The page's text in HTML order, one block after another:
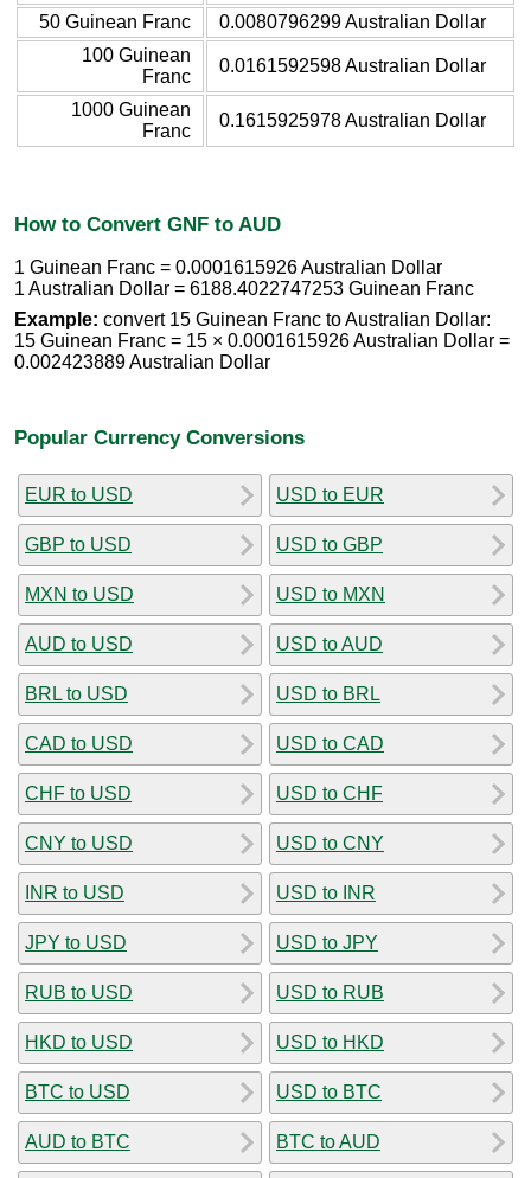
50 Guinean Franc
0.0080796299 Australian Dollar
100 Guinean
Franc
0.0161592598 Australian Dollar
1000 Guinean
Franc
0.1615925978 Australian Dollar
How to Convert GNF to AUD
1 Guinean Franc = 0.0001615926 Australian Dollar
1 Australian Dollar = 6188.4022747253 Guinean Franc
Example: convert 15 Guinean Franc to Australian Dollar:
15 Guinean Franc = 15 × 0.0001615926 Australian Dollar =
0.002423889 Australian Dollar
Popular Currency Conversions
EUR to USD
GBP to USD
MXN to USD
AUD to USD
BRL to USD
CAD to USD
CHF to USD
CNY to USD
INR to USD
JPY to USD
RUB to USD
HKD to USD
BTC to USD
AUD to BTC
USD to EUR
USD to GBP
USD to MXN
USD to AUD
USD to BRL
USD to CAD
USD to CHF
USD to CNY
USD to INR
USD to JPY
USD to RUB
USD to HKD
USD to BTC
BTC to AUD